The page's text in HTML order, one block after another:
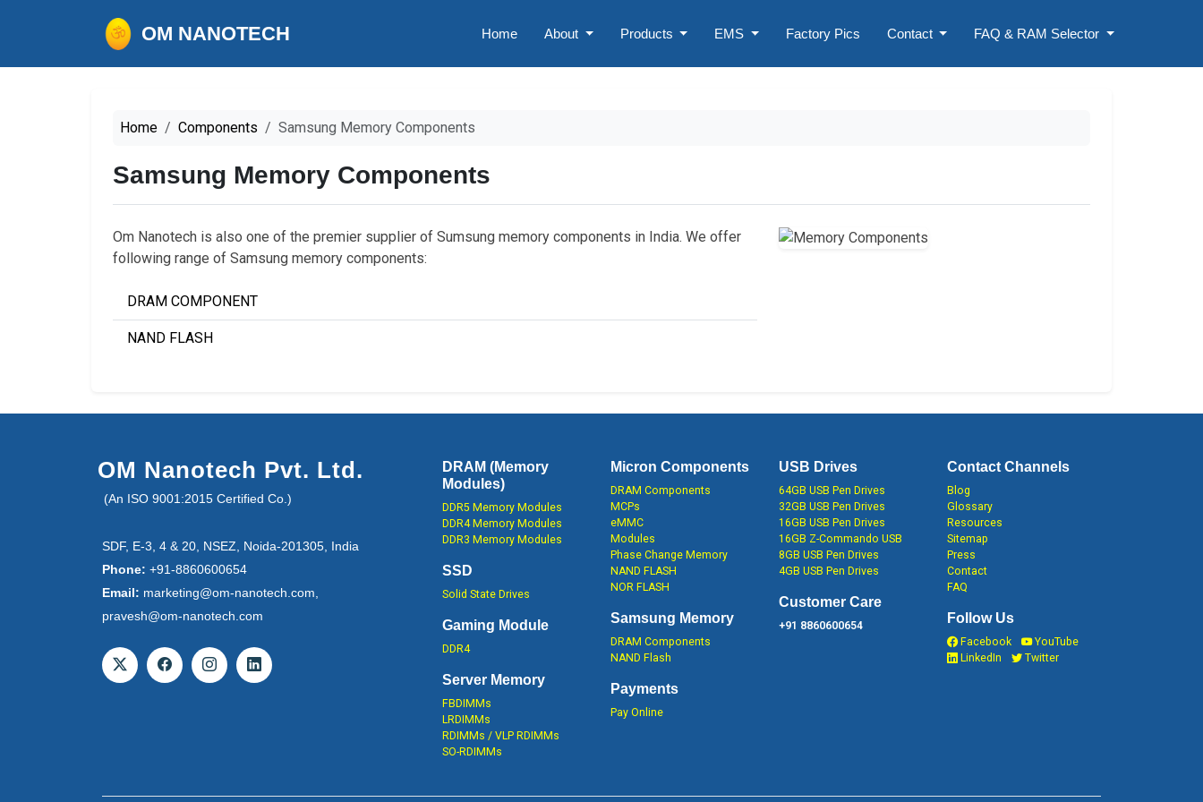
OM NANOTECH Home About Products EMS Factory Pics Contact FAQ & RAM Selector
Home Components Samsung Memory Components
Samsung Memory Components
Om Nanotech is also one of the premier supplier of Sumsung memory components in India. We offer
following range of Samsung memory components:
DRAM COMPONENT
NAND FLASH
OM Nanotech Pvt. Ltd.
(An ISO 9001:2015 Certified Co.)
SDF, E-3, 4 & 20, NSEZ, Noida-201305, India
Phone: +91-8860600654
Email: marketing@om-nanotech.com,
pravesh@om-nanotech.com
DRAM (Memory
Modules)
DDR5 Memory Modules
DDR4 Memory Modules
DDR3 Memory Modules
SSD
Solid State Drives
Gaming Module
DDR4
Server Memory
FBDIMMs
LRDIMMs
RDIMMs / VLP RDIMMs
SO-RDIMMs
Micron Components
DRAM Components
MCPs
eMMC
Modules
Phase Change Memory
NAND FLASH
NOR FLASH
Samsung Memory
DRAM Components
NAND Flash
Payments
Pay Online
USB Drives
64GB USB Pen Drives
32GB USB Pen Drives
16GB USB Pen Drives
16GB Z-Commando USB
8GB USB Pen Drives
4GB USB Pen Drives
Customer Care
+91 8860600654
Contact Channels
Blog
Glossary
Resources
Sitemap
Press
Contact
FAQ
Follow Us
Facebook
YouTube
LinkedIn
Twitter